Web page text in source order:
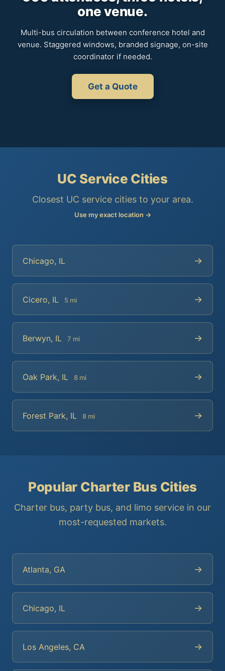
one venue.
Multi-bus circulation between conference hotel and
venue. Staggered windows, branded signage, on-site
coordinator if needed.
Get a Quote
UC Service Cities
Closest UC service cities to your area.
Use my exact location →
Chicago, IL →
Cicero, IL 5 mi →
Berwyn, IL 7 mi →
Oak Park, IL 8 mi →
Forest Park, IL 8 mi →
Popular Charter Bus Cities
Charter bus, party bus, and limo service in our
most-requested markets.
Atlanta, GA →
Chicago, IL →
Los Angeles, CA →